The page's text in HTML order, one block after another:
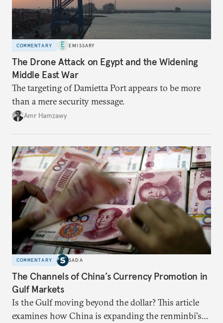
COMMENTARY EMISSARY
The Drone Attack on Egypt and the Widening
Middle East War
The targeting of Damietta Port appears to be more
than a mere security message.
Amr Hamzawy
COMMENTARY SADA
The Channels of China’s Currency Promotion in
Gulf Markets
Is the Gulf moving beyond the dollar? This article
examines how China is expanding the renminbi's